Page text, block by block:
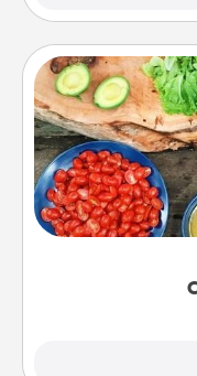
Take a cooking
you are sure
Make it a point to